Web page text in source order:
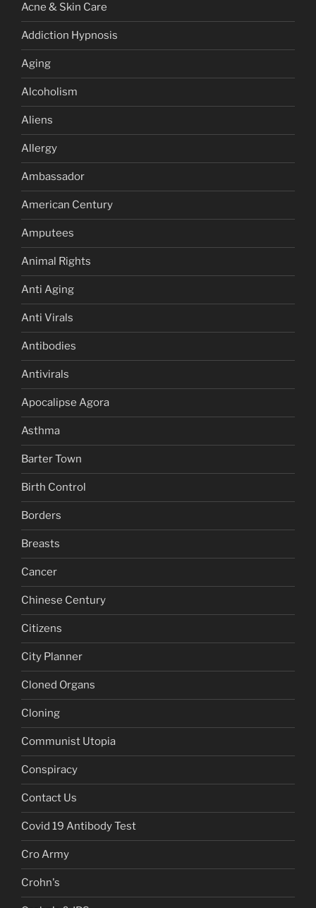
Acne & Skin Care
Addiction Hypnosis
Aging
Alcoholism
Aliens
Allergy
Ambassador
American Century
Amputees
Animal Rights
Anti Aging
Anti Virals
Antibodies
Antivirals
Apocalipse Agora
Asthma
Barter Town
Birth Control
Borders
Breasts
Cancer
Chinese Century
Citizens
City Planner
Cloned Organs
Cloning
Communist Utopia
Conspiracy
Contact Us
Covid 19 Antibody Test
Cro Army
Crohn's